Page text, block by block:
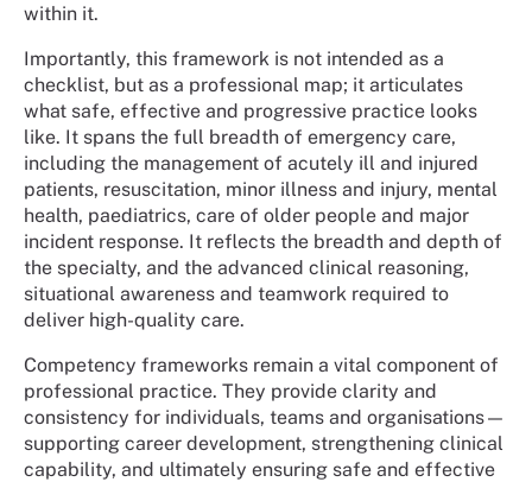
within it.
Importantly, this framework is not intended as a
checklist, but as a professional map; it articulates
what safe, effective and progressive practice looks
like. It spans the full breadth of emergency care,
including the management of acutely ill and injured
patients, resuscitation, minor illness and injury, mental
health, paediatrics, care of older people and major
incident response. It reflects the breadth and depth of
the specialty, and the advanced clinical reasoning,
situational awareness and teamwork required to
deliver high-quality care.
Competency frameworks remain a vital component of
professional practice. They provide clarity and
consistency for individuals, teams and organisations—
supporting career development, strengthening clinical
capability, and ultimately ensuring safe and effective